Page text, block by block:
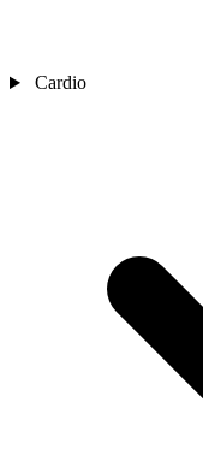
Cardio